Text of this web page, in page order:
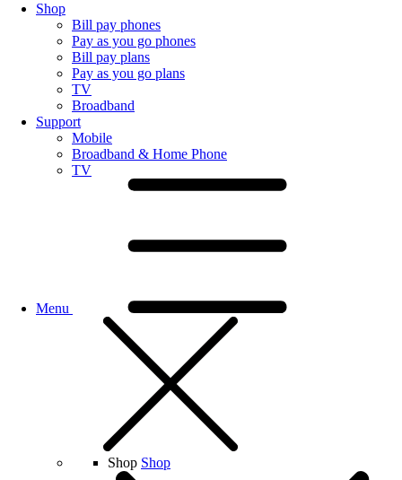
Shop
Bill pay phones
Pay as you go phones
Bill pay plans
Pay as you go plans
TV
Broadband
Support
Mobile
Broadband & Home Phone
TV
Menu
Shop Shop